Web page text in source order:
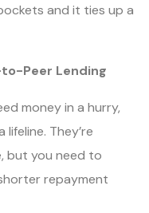
and it ties up a
Peer Lending
money in a hurry,
They’re
but you need to
repayment